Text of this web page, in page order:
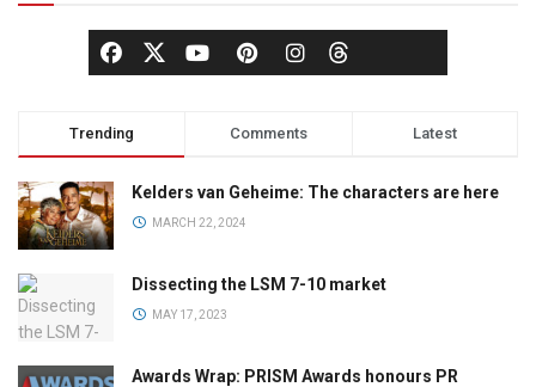
Trending Comments Latest
Kelders van Geheime: The characters are here
MARCH 22, 2024
Dissecting the LSM 7-10 market
MAY 17, 2023
Awards Wrap: PRISM Awards honours PR